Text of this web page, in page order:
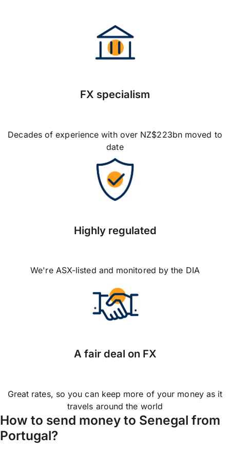
FX specialism
Decades of experience with over NZ$223bn moved to
date
Highly regulated
We're ASX-listed and monitored by the DIA
A fair deal on FX
Great rates, so you can keep more of your money as it
travels around the world
How to send money to Senegal from
Portugal?